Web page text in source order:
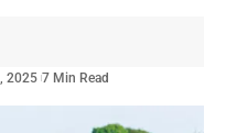
2025 7 Min Read